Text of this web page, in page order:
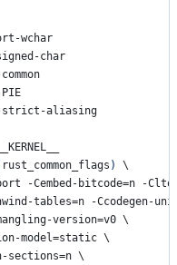
wchar
char
strict-aliasing
rust_common_flags )
\
-Cembed-bitcode=n -
tables=n -Ccodegen-
version=v0
\
model=static
\
sections=n
\